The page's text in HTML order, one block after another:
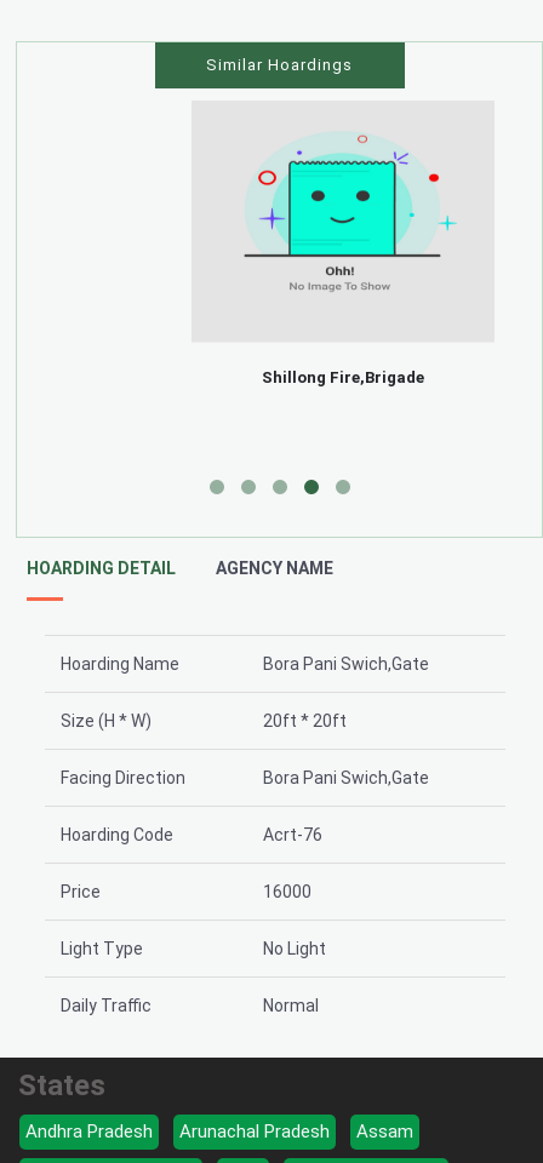
Similar Hoardings
Shillong Fire,Brigade
HOARDING DETAIL AGENCY NAME
Hoarding Name Bora Pani Swich,Gate
Size (H * W) 20ft * 20ft
Facing Direction Bora Pani Swich,Gate
Hoarding Code Acrt-76
Price 16000
Light Type No Light
Daily Traffic Normal
States
Andhra Pradesh Arunachal Pradesh
Assam